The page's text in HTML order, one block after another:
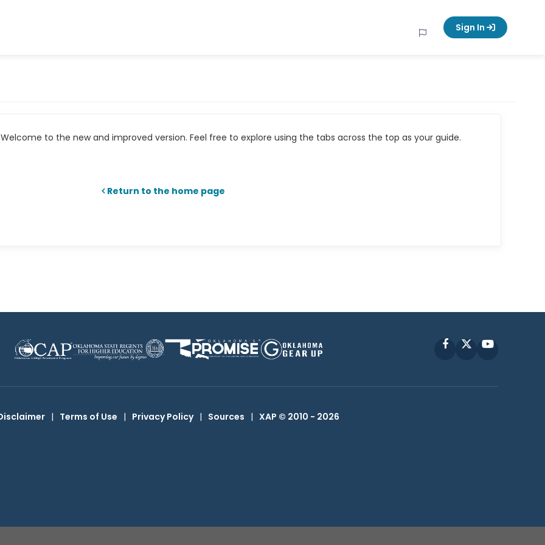
Sign In
to the new and improved version. Feel free to explore using the tabs across the top as your guide.
Return to the home page
FacebookYouTube
| Terms of Use | Privacy Policy | Sources | XAP © 2010 - 2026